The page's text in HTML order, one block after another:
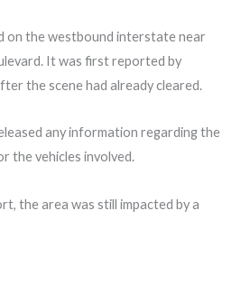
on the westbound interstate near
It was first reported by
the scene had already cleared.
any information regarding the
the vehicles involved.
the area was still impacted by a